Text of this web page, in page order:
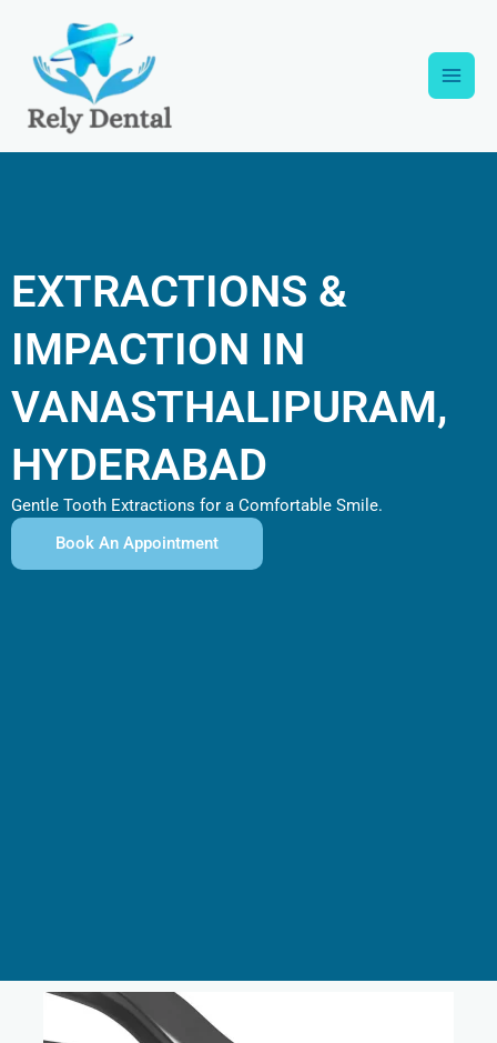
content
EXTRACTIONS &
IMPACTION IN
VANASTHALIPURAM,
HYDERABAD
Gentle Tooth Extractions for a Comfortable Smile.
Book An Appointment